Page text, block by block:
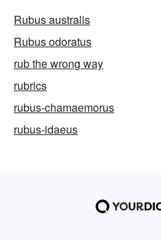
Rubus australis
Rubus odoratus
rub the wrong way
rubrics
rubus-chamaemorus
rubus-idaeus